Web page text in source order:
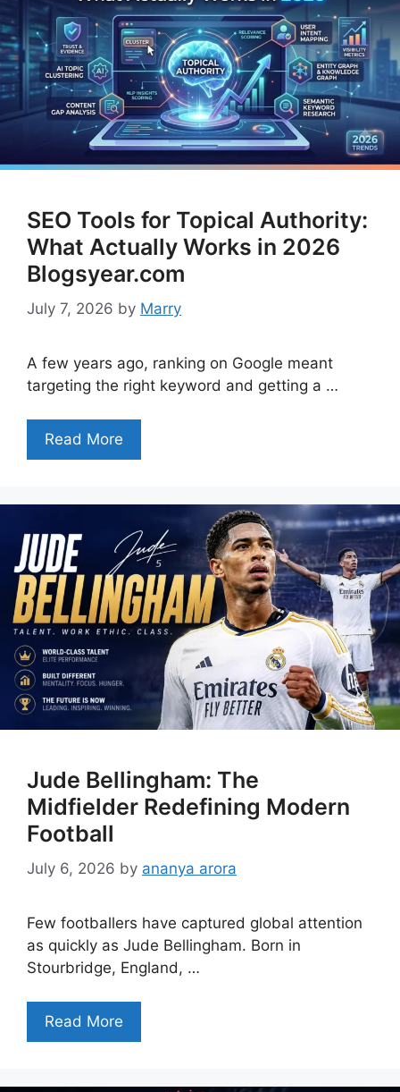
SEO Tools for Topical Authority:
What Actually Works in 2026
Blogsyear.com
July 7, 2026 by Marry
A few years ago, ranking on Google meant
targeting the right keyword and getting a …
Read More
Jude Bellingham: The
Midfielder Redefining Modern
Football
July 6, 2026 by ananya arora
Few footballers have captured global attention
as quickly as Jude Bellingham. Born in
Stourbridge, England, …
Read More